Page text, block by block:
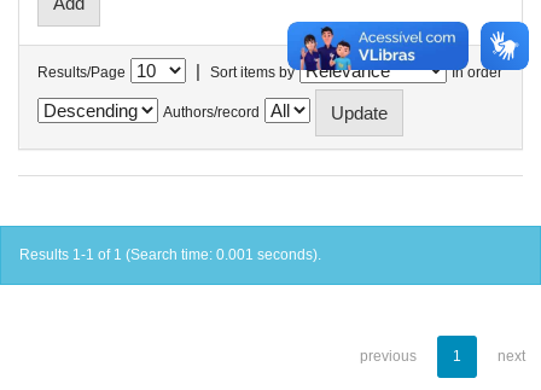
Results/Page | Sort items by In order
Authors/record
Results 1-1 of 1 (Search time: 0.001 seconds).
previous 1 next